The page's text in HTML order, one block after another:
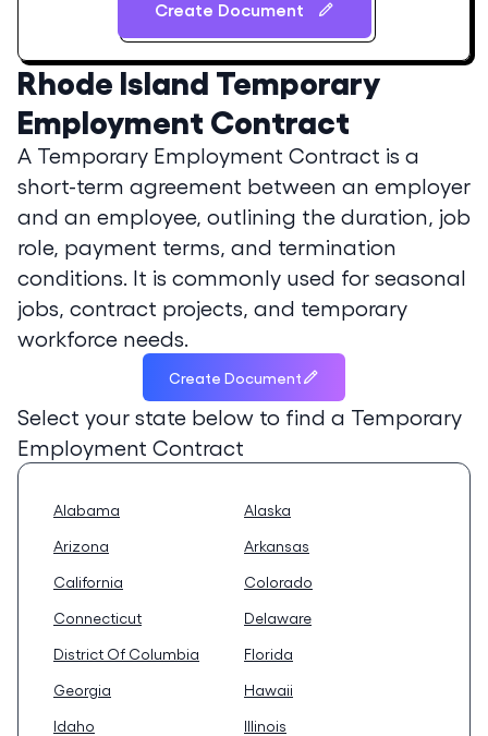
Rhode Island Temporary
Employment Contract
A Temporary Employment Contract is a
short-term agreement between an employer
and an employee, outlining the duration, job
role, payment terms, and termination
conditions. It is commonly used for seasonal
jobs, contract projects, and temporary
workforce needs.
Create Document
Select your state below to find a Temporary
Employment Contract
Alabama
Alaska
Arizona
Arkansas
California
Colorado
Connecticut
Delaware
District Of Columbia
Florida
Georgia
Hawaii
Idaho
Illinois
Create Document